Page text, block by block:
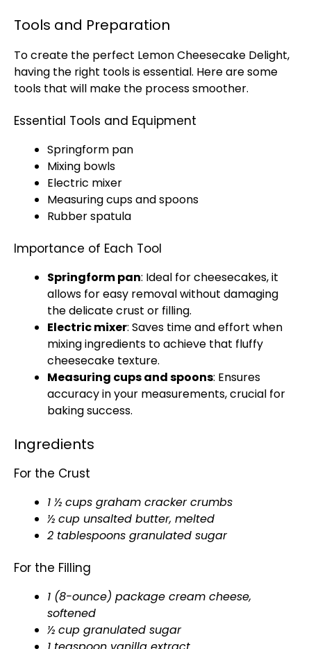
Tools and Preparation
To create the perfect Lemon Cheesecake Delight,
having the right tools is essential. Here are some
tools that will make the process smoother.
Essential Tools and Equipment
Springform pan
Mixing bowls
Electric mixer
Measuring cups and spoons
Rubber spatula
Importance of Each Tool
Springform pan: Ideal for cheesecakes, it
allows for easy removal without damaging
the delicate crust or filling.
Electric mixer: Saves time and effort when
mixing ingredients to achieve that fluffy
cheesecake texture.
Measuring cups and spoons: Ensures
accuracy in your measurements, crucial for
baking success.
Ingredients
For the Crust
1 ½ cups graham cracker crumbs
½ cup unsalted butter, melted
2 tablespoons granulated sugar
For the Filling
1 (8-ounce) package cream cheese,
softened
½ cup granulated sugar